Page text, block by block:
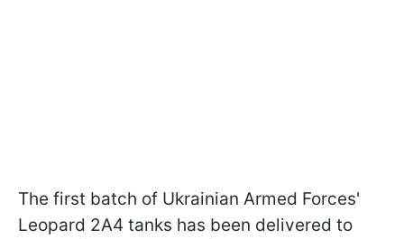
The first batch of Ukrainian Armed Forces'
Leopard 2A4 tanks has been delivered to